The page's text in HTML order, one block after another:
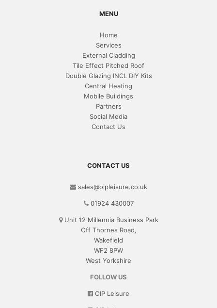
MENU
Home
Services
External Cladding
Tile Effect Pitched Roof
Double Glazing INCL DIY Kits
Central Heating
Mobile Buildings
Partners
Social Media
Contact Us
CONTACT US
sales@oipleisure.co.uk
01924 430007
Unit 12 Millennia Business Park
Off Thornes Road,
Wakefield
WF2 8PW
West Yorkshire
FOLLOW US
OIP Leisure